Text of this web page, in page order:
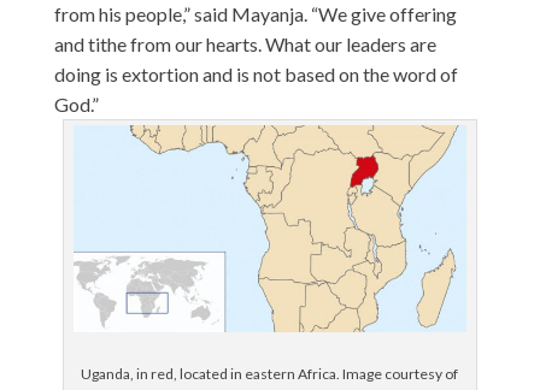
from his people,” said Mayanja. “We give offering
and tithe from our hearts. What our leaders are
doing is extortion and is not based on the word of
God.”
Uganda, in red, located in eastern Africa. Image courtesy of